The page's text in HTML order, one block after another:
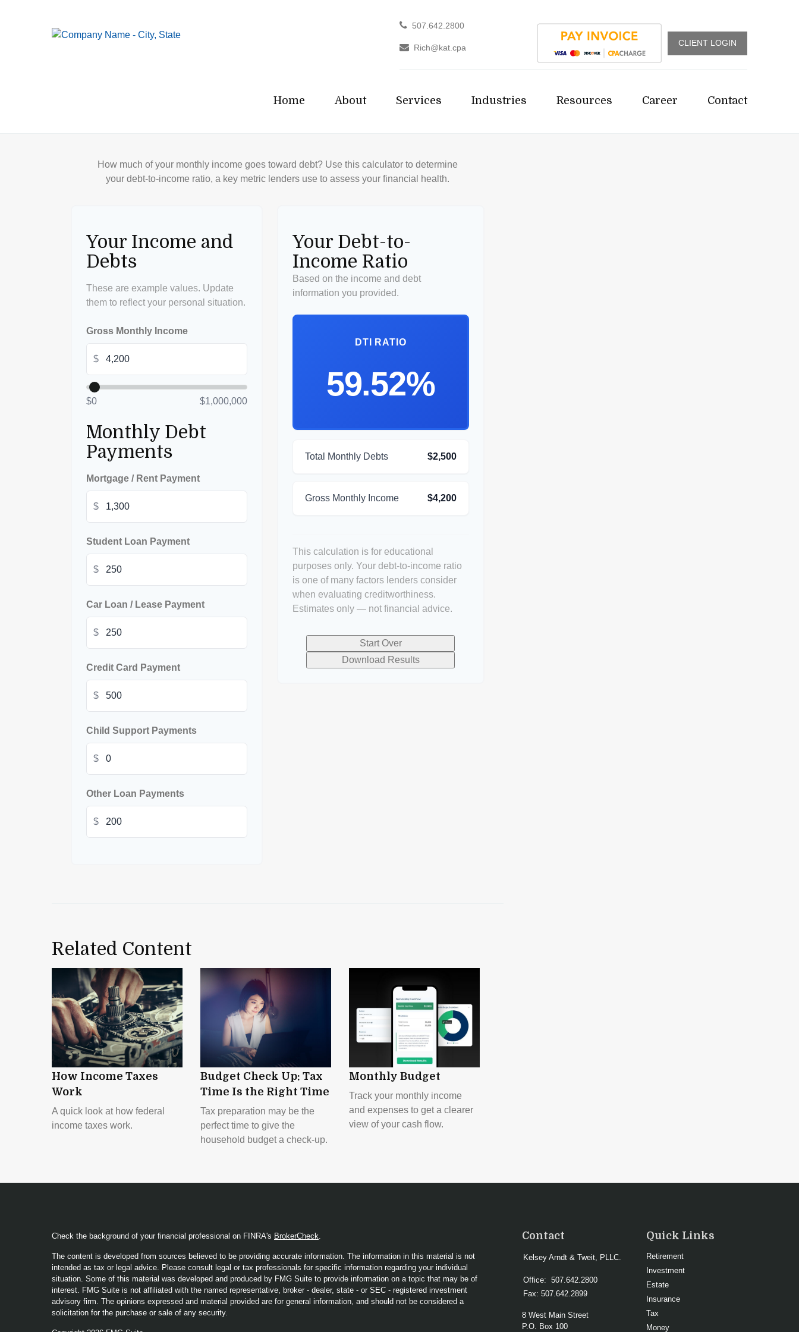
507.642.2800
Rich@kat.cpa
CLIENT LOGIN
Home About Services Industries Resources Career Contact
How much of your monthly income goes toward debt? Use this calculator to determine
your debt-to-income ratio, a key metric lenders use to assess your financial health.
Your Income and
Debts
These are example values. Update
them to reflect your personal situation.
Gross Monthly Income
$
$0 $1,000,000
Monthly Debt
Payments
Mortgage / Rent Payment
$
Student Loan Payment
$
Car Loan / Lease Payment
$
Credit Card Payment
$
Child Support Payments
$
Other Loan Payments
$
Your Debt-to-
Income Ratio
Based on the income and debt
information you provided.
DTI RATIO
59.52%
Total Monthly Debts $2,500
Gross Monthly Income $4,200
This calculation is for educational
purposes only. Your debt-to-income ratio
is one of many factors lenders consider
when evaluating creditworthiness.
Estimates only — not financial advice.
Start Over
Download Results
Related Content
How Income Taxes
Work
A quick look at how federal
income taxes work.
Budget Check Up: Tax
Time Is the Right Time
Tax preparation may be the
perfect time to give the
household budget a check-up.
Monthly Budget
Track your monthly income
and expenses to get a clearer
view of your cash flow.
Check the background of your financial professional on FINRA's BrokerCheck.
The content is developed from sources believed to be providing accurate information. The information in this material is not
intended as tax or legal advice. Please consult legal or tax professionals for specific information regarding your individual
situation. Some of this material was developed and produced by FMG Suite to provide information on a topic that may be of
interest. FMG Suite is not affiliated with the named representative, broker - dealer, state - or SEC - registered investment
advisory firm. The opinions expressed and material provided are for general information, and should not be considered a
solicitation for the purchase or sale of any security.
Contact
Kelsey Arndt & Tweit, PLLC.
Office: 507.642.2800
Fax: 507.642.2899
8 West Main Street
P.O. Box 100
Quick Links
Retirement
Investment
Estate
Insurance
Tax
Money